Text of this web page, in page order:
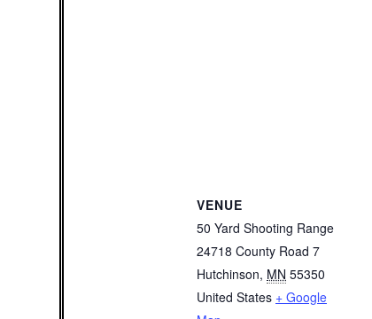
VENUE
50 Yard Shooting Range
24718 County Road 7
Hutchinson, MN 55350
United States + Google